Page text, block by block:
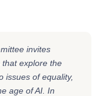
invites
explore the
issues of equality,
age of AI. In